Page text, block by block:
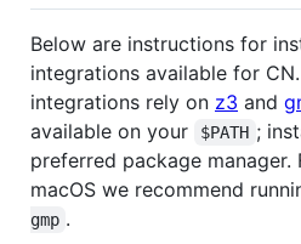
Below are instructions for
integrations available for
integrations rely on z3 and
available on your
$PATH ;
preferred package manager.
macOS we recommend
gmp .